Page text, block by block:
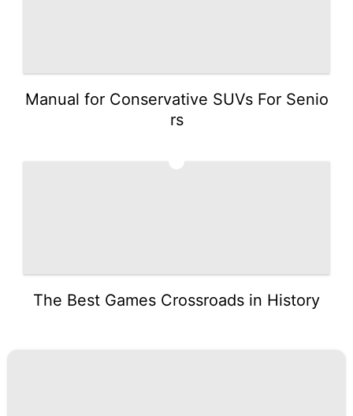
Manual for Conservative SUVs For Senio
rs
The Best Games Crossroads in History